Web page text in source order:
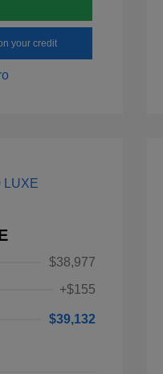
your credit
$38,977
+$155
$39,132